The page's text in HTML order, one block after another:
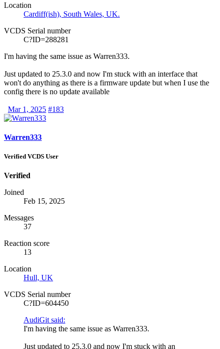
Location
Cardiff(ish), South Wales, UK.
VCDS Serial number
C?ID=288281
I'm having the same issue as Warren333.
Just updated to 25.3.0 and now I'm stuck with an interface that
won't do anything as there is a firmware update but when I use the
config there is no update available
Mar 1, 2025 #183
Warren333
Verified VCDS User
Verified
Joined
Feb 15, 2025
Messages
37
Reaction score
13
Location
Hull, UK
VCDS Serial number
C?ID=604450
AudiGit said:
I'm having the same issue as Warren333.
Just updated to 25.3.0 and now I'm stuck with an